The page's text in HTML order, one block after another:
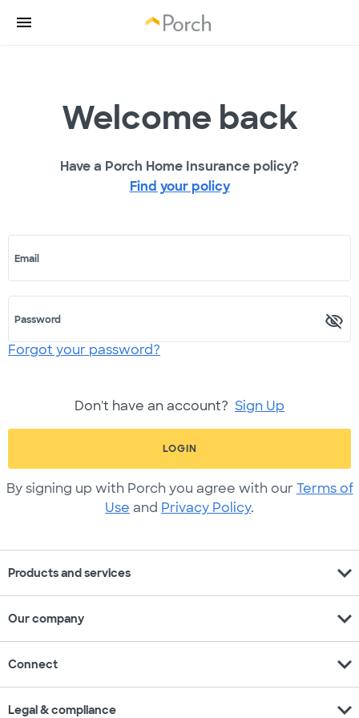
Welcome back
Have a Porch Home Insurance policy?
Find your policy
Email
Password
Forgot your password?
Don't have an account? Sign Up
LOGIN
By signing up with Porch you agree with our Terms of
Use and Privacy Policy.
Products and services expand_more
Our company expand_more
Connect expand_more
Legal & compliance expand_more